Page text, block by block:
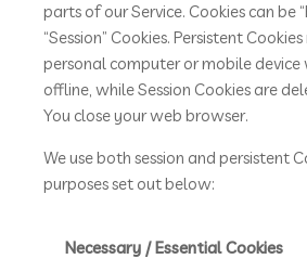
parts of our Service. Cookies can be
“Session” Cookies. Persistent
personal computer or mobile device
offline, while Session Cookies are
You close your web browser.
We use both session and persistent
purposes set out below:
Necessary / Essential Cookies